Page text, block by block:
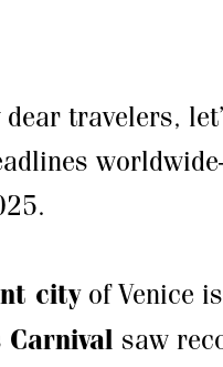
dear travelers,
cityof Venice
Carnival saw